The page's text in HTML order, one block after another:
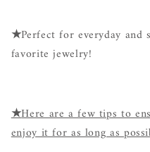
★Perfect for everyday
favorite jewelry!
★Here are a few tips to
enjoy it for as long as